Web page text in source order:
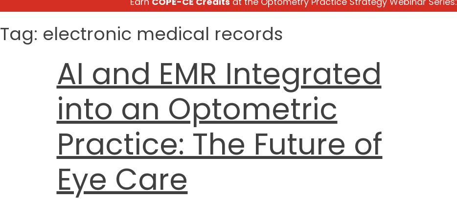
Tag: electronic medical records
AI and EMR Integrated
into an Optometric
Practice: The Future of
Eye Care